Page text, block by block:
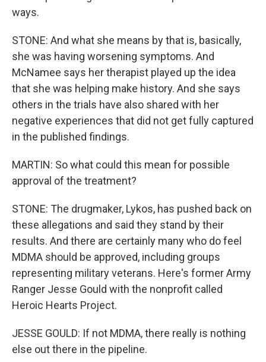
ways.
STONE: And what she means by that is, basically,
she was having worsening symptoms. And
McNamee says her therapist played up the idea
that she was helping make history. And she says
others in the trials have also shared with her
negative experiences that did not get fully captured
in the published findings.
MARTIN: So what could this mean for possible
approval of the treatment?
STONE: The drugmaker, Lykos, has pushed back on
these allegations and said they stand by their
results. And there are certainly many who do feel
MDMA should be approved, including groups
representing military veterans. Here's former Army
Ranger Jesse Gould with the nonprofit called
Heroic Hearts Project.
JESSE GOULD: If not MDMA, there really is nothing
else out there in the pipeline.